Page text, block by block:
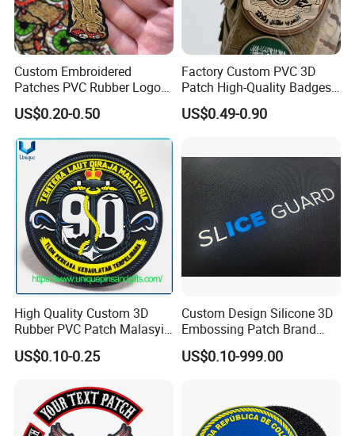
Custom Embroidered
Patches PVC Rubber Logo
Bulk 3D Patches Chenille
China Manufacturer Iron on
Embroidery Patch for
Clothing
US$0.20-0.50
Factory Custom PVC 3D
Patch High-Quality Badges
with Logo for Tactical
Equipment
US$0.49-0.90
High Quality Custom 3D
Rubber PVC Patch Malasyia
Navy Logo Rubber PVC
Patches
US$0.10-0.25
Custom Design Silicone 3D
Embossing Patch Brand
Logo with UV Color
Changing Heat Transfer
Accessories Sticker
US$0.10-999.00